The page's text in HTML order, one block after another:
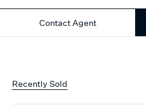
Contact Agent
Recently Sold